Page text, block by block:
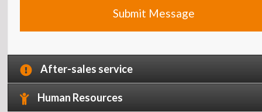
After-sales service
Human Resources